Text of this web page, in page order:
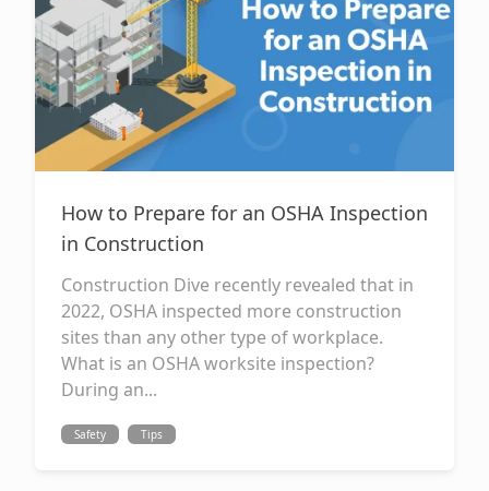
How to Prepare for an OSHA Inspection
in Construction
Construction Dive recently revealed that in
2022, OSHA inspected more construction
sites than any other type of workplace.
What is an OSHA worksite inspection?
During an...
Safety Tips